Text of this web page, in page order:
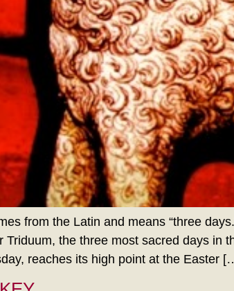
from the Latin and means “three
Triduum, the three most sacred days in
reaches its high point at the Easter